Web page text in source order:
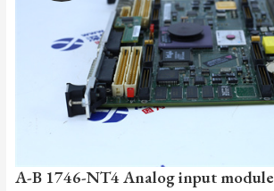
A-B 1746-NT4 Analog input module